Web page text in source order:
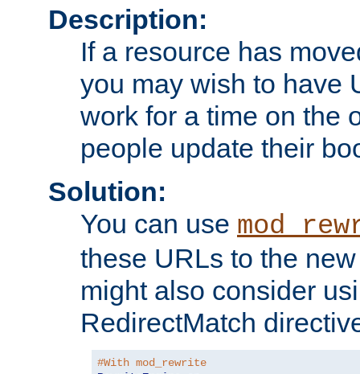
Description:
If a resource has
you may wish to have
work for a time on the
people update their
Solution:
You can use
these URLs to the
might also consider
RedirectMatch
#With mod_rewrite